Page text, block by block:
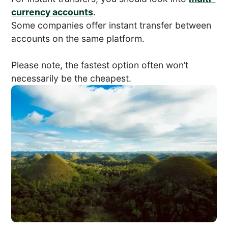
currency accounts.
Some companies offer instant transfer between
accounts on the same platform.
Please note, the fastest option often won’t
necessarily be the cheapest.